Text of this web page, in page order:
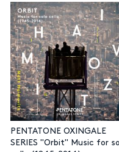
PENTATONE OXINGALE
SERIES "Orbit" Music for